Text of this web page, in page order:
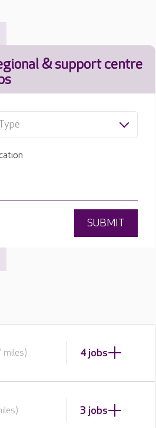
& support centre
SUBMIT
4 jobs
3 jobs